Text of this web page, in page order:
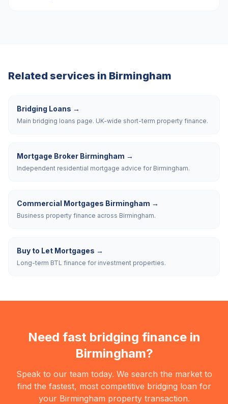
Related services in Birmingham
Bridging Loans →
Main bridging loans page. UK-wide short-term property finance.
Mortgage Broker Birmingham →
Independent residential mortgage advice for Birmingham.
Commercial Mortgages Birmingham →
Business property finance across Birmingham.
Buy to Let Mortgages →
Long-term BTL finance for investment properties.
Need fast bridging finance in
Birmingham?
Speak to our team today. We search the market to
find the fastest, most competitive bridging loan for
your Birmingham property transaction.